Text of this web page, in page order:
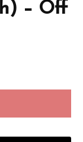
– Off